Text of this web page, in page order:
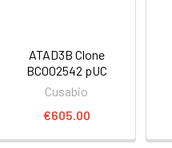
ATAD3B Clone
BC002542 pUC
Cusabio
€605.00